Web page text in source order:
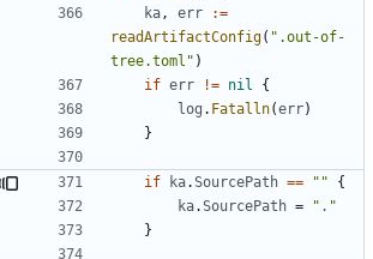
ka , err
:=
readArtifactConfig( ".out-of-
tree.toml" )
if err != nil
{
log . Fatalln(err)
}
if ka.SourcePath == ""
{
ka.SourcePath =
"."
}